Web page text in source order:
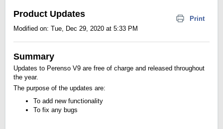
Product Updates
Print
Modified on: Tue, Dec 29, 2020 at 5:33 PM
Summary
Updates to Perenso V9 are free of charge and released throughout
the year.
The purpose of the updates are:
To add new functionality
To fix any bugs